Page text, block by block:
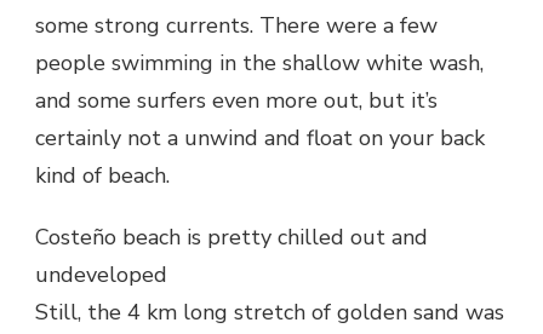
some strong currents. There were a few
people swimming in the shallow white wash,
and some surfers even more out, but it’s
certainly not a unwind and float on your back
kind of beach.
Costeño beach is pretty chilled out and
undeveloped
Still, the 4 km long stretch of golden sand was